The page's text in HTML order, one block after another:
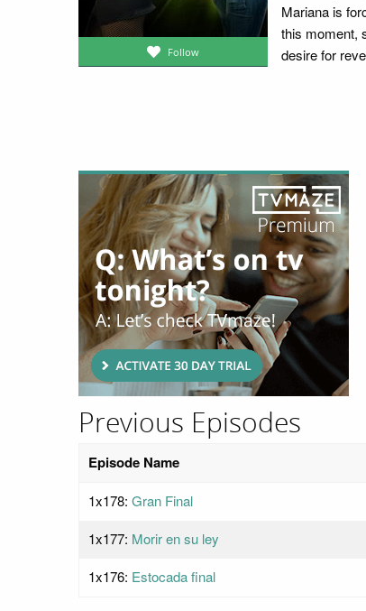
Follow
Mariana is
this moment,
desire for
Previous Episodes
Episode Name
1x178: Gran Final
1x177: Morir en su ley
1x176: Estocada final